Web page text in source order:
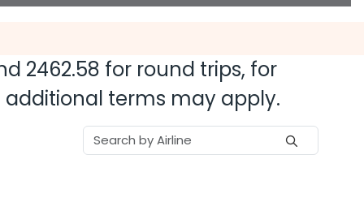
2462.58 for round trips, for
terms may apply.